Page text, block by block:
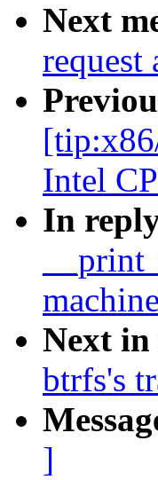
Next
request
Intel
In
Next
btrfs's
]